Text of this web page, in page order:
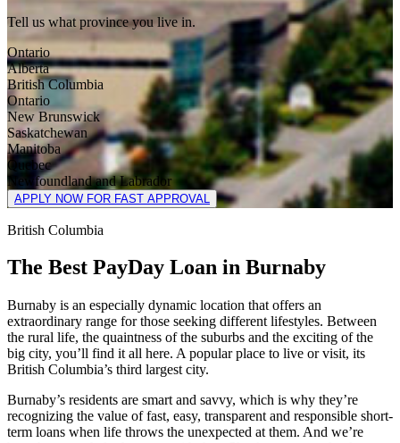
Tell us what province you live in.
Ontario
Alberta
British Columbia
Ontario
New Brunswick
Saskatchewan
Manitoba
Quebec
Newfoundland and Labrador
APPLY NOW FOR FAST APPROVAL
British Columbia
The Best PayDay Loan in Burnaby
Burnaby is an especially dynamic location that offers an
extraordinary range for those seeking different lifestyles. Between
the rural life, the quaintness of the suburbs and the exciting of the
big city, you’ll find it all here. A popular place to live or visit, its
British Columbia’s third largest city.
Burnaby’s residents are smart and savvy, which is why they’re
recognizing the value of fast, easy, transparent and responsible short-
term loans when life throws the unexpected at them. And we’re